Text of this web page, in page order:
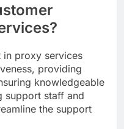
in proxy services
providing
knowledgeable
support staff and
the support